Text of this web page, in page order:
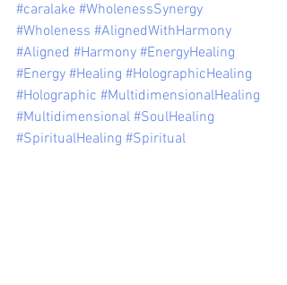
#caralake #WholenessSynergy
#Wholeness #AlignedWithHarmony
#Aligned #Harmony #EnergyHealing
#Energy #Healing #HolographicHealing
#Holographic #MultidimensionalHealing
#Multidimensional #SoulHealing
#SpiritualHealing #Spiritual